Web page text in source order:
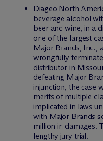
Diageo North
beverage alcohol
beer and wine, in a
one of the largest
Major Brands, Inc.,
wrongfully
distributor in
defeating Major
injunction, the case
merits of multiple
implicated in laws
with Major Brands
million in damages.
lengthy jury trial.